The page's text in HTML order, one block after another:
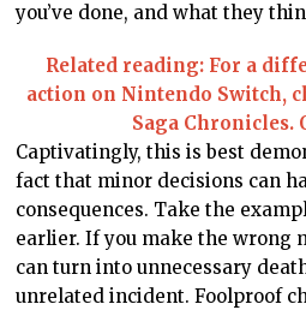
you’ve done, and what they
Related reading: For a
action on Nintendo Switch,
Saga Chronicles.
Captivatingly, this is best
fact that minor decisions can
consequences. Take the
earlier. If you make the wrong
can turn into unnecessary
unrelated incident. Foolproof